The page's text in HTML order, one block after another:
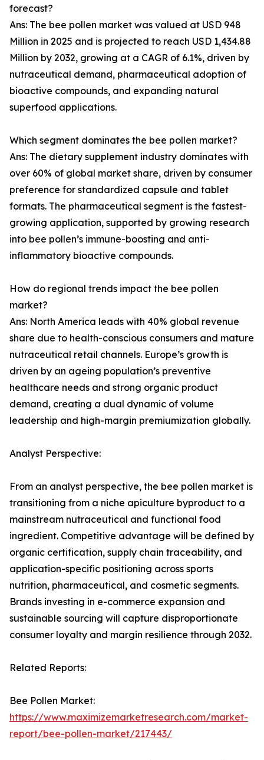
forecast?
Ans: The bee pollen market was valued at USD 948
Million in 2025 and is projected to reach USD 1,434.88
Million by 2032, growing at a CAGR of 6.1%, driven by
nutraceutical demand, pharmaceutical adoption of
bioactive compounds, and expanding natural
superfood applications.
Which segment dominates the bee pollen market?
Ans: The dietary supplement industry dominates with
over 60% of global market share, driven by consumer
preference for standardized capsule and tablet
formats. The pharmaceutical segment is the fastest-
growing application, supported by growing research
into bee pollen’s immune-boosting and anti-
inflammatory bioactive compounds.
How do regional trends impact the bee pollen
market?
Ans: North America leads with 40% global revenue
share due to health-conscious consumers and mature
nutraceutical retail channels. Europe’s growth is
driven by an ageing population’s preventive
healthcare needs and strong organic product
demand, creating a dual dynamic of volume
leadership and high-margin premiumization globally.
Analyst Perspective:
From an analyst perspective, the bee pollen market is
transitioning from a niche apiculture byproduct to a
mainstream nutraceutical and functional food
ingredient. Competitive advantage will be defined by
organic certification, supply chain traceability, and
application-specific positioning across sports
nutrition, pharmaceutical, and cosmetic segments.
Brands investing in e-commerce expansion and
sustainable sourcing will capture disproportionate
consumer loyalty and margin resilience through 2032.
Related Reports:
Bee Pollen Market:
https://www.maximizemarketresearch.com/market-
report/bee-pollen-market/217443/